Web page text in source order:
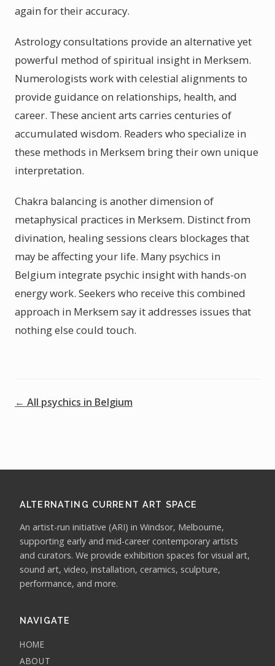
again for their accuracy.
Astrology consultations provide an alternative yet
powerful method of spiritual insight in Merksem.
Numerologists work with celestial alignments to
provide guidance on relationships, health, and
career. These ancient arts carries centuries of
accumulated wisdom. Readers who specialize in
these methods in Merksem bring their own unique
interpretation.
Chakra balancing is another dimension of
metaphysical practices in Merksem. Distinct from
divination, healing sessions clears blockages that
may be affecting your life. Many psychics in
Belgium integrate psychic insight with hands-on
energy work. Seekers who receive this combined
approach in Merksem say it addresses issues that
nothing else could touch.
← All psychics in Belgium
ALTERNATING CURRENT ART SPACE
An artist-run initiative (ARI) in Windsor, Melbourne,
supporting early and mid-career contemporary artists
and curators. We provide exhibition spaces for visual art,
sound art, video, installation, ceramics, sculpture,
performance, and more.
NAVIGATE
HOME
ABOUT